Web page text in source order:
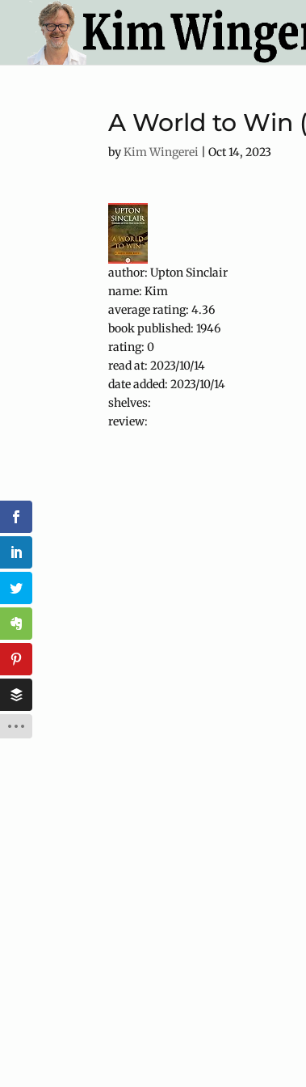
A World to Win
byKim Wingerei |Oct 14, 2023
author: Upton Sinclair
name: Kim
average rating: 4.36
book published: 1946
rating: 0
read at: 2023/10/14
date added: 2023/10/14
shelves:
review: